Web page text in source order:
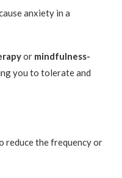
anxiety in a
or mindfulness-
you to tolerate and
reduce the frequency or